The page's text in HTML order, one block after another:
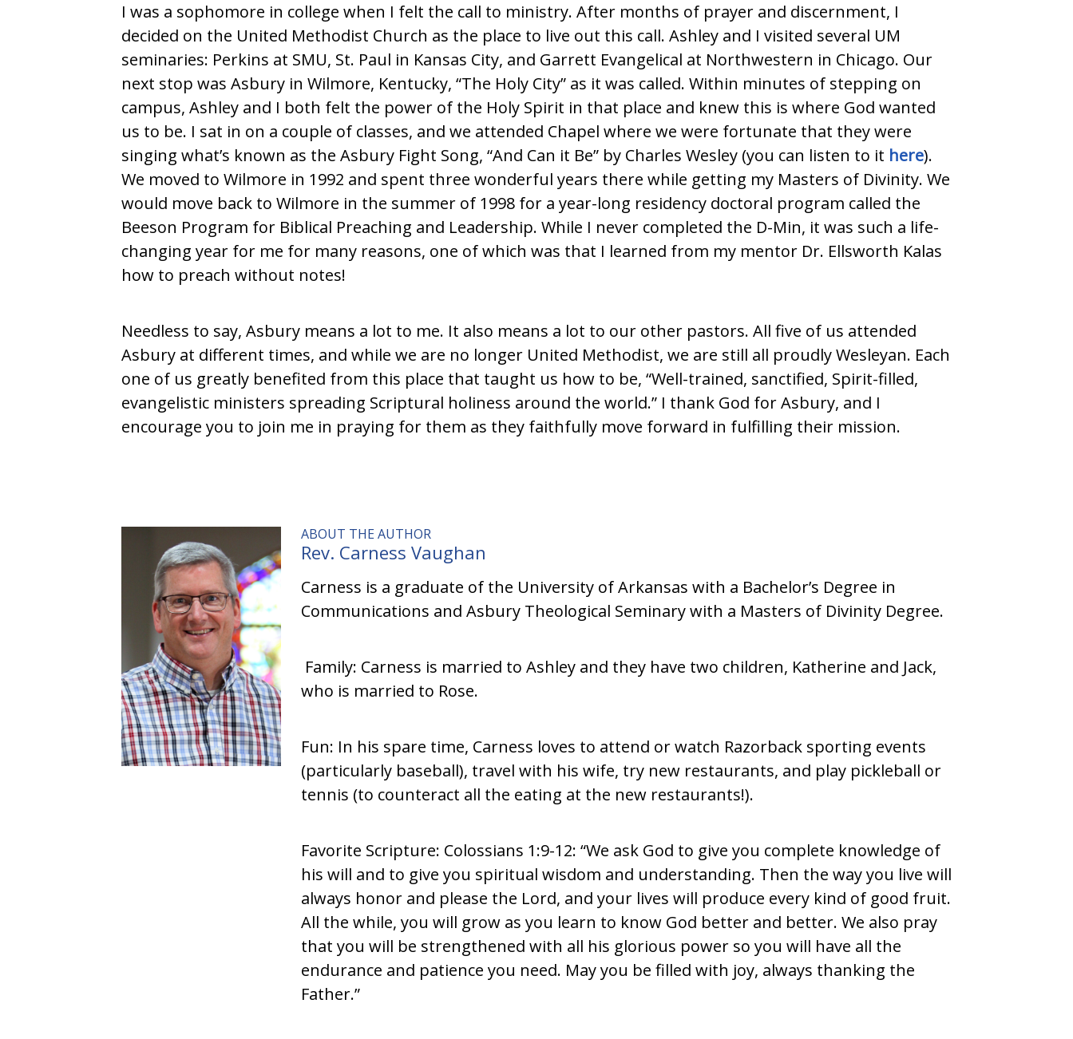
I was a sophomore in college when I felt the call to ministry. After months of prayer and discernment, I
decided on the United Methodist Church as the place to live out this call. Ashley and I visited several UM
seminaries: Perkins at SMU, St. Paul in Kansas City, and Garrett Evangelical at Northwestern in Chicago. Our
next stop was Asbury in Wilmore, Kentucky, “The Holy City” as it was called. Within minutes of stepping on
campus, Ashley and I both felt the power of the Holy Spirit in that place and knew this is where God wanted
us to be. I sat in on a couple of classes, and we attended Chapel where we were fortunate that they were
singing what’s known as the Asbury Fight Song, “And Can it Be” by Charles Wesley (you can listen to it here).
We moved to Wilmore in 1992 and spent three wonderful years there while getting my Masters of Divinity. We
would move back to Wilmore in the summer of 1998 for a year-long residency doctoral program called the
Beeson Program for Biblical Preaching and Leadership. While I never completed the D-Min, it was such a life-
changing year for me for many reasons, one of which was that I learned from my mentor Dr. Ellsworth Kalas
how to preach without notes!
Needless to say, Asbury means a lot to me. It also means a lot to our other pastors. All five of us attended
Asbury at different times, and while we are no longer United Methodist, we are still all proudly Wesleyan. Each
one of us greatly benefited from this place that taught us how to be, “Well-trained, sanctified, Spirit-filled,
evangelistic ministers spreading Scriptural holiness around the world.” I thank God for Asbury, and I
encourage you to join me in praying for them as they faithfully move forward in fulfilling their mission.
ABOUT THE AUTHOR
Rev. Carness Vaughan
Carness is a graduate of the University of Arkansas with a Bachelor’s Degree in
Communications and Asbury Theological Seminary with a Masters of Divinity Degree.
Family: Carness is married to Ashley and they have two children, Katherine and Jack,
who is married to Rose.
Fun: In his spare time, Carness loves to attend or watch Razorback sporting events
(particularly baseball), travel with his wife, try new restaurants, and play pickleball or
tennis (to counteract all the eating at the new restaurants!).
Favorite Scripture: Colossians 1:9-12: “We ask God to give you complete knowledge of
his will and to give you spiritual wisdom and understanding. Then the way you live will
always honor and please the Lord, and your lives will produce every kind of good fruit.
All the while, you will grow as you learn to know God better and better. We also pray
that you will be strengthened with all his glorious power so you will have all the
endurance and patience you need. May you be filled with joy, always thanking the
Father.”